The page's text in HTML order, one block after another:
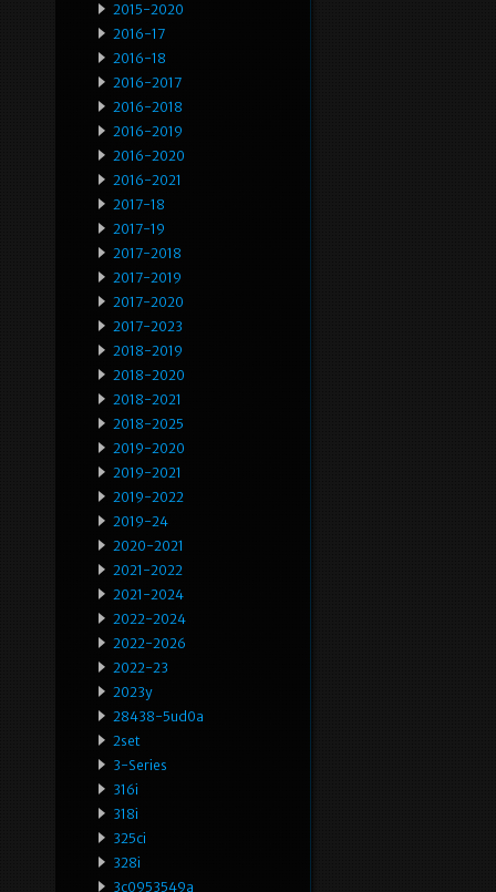
2015-2020
2016-17
2016-18
2016-2017
2016-2018
2016-2019
2016-2020
2016-2021
2017-18
2017-19
2017-2018
2017-2019
2017-2020
2017-2023
2018-2019
2018-2020
2018-2021
2018-2025
2019-2020
2019-2021
2019-2022
2019-24
2020-2021
2021-2022
2021-2024
2022-2024
2022-2026
2022-23
2023y
28438-5ud0a
2set
3-Series
316i
318i
325ci
328i
3c0953549a